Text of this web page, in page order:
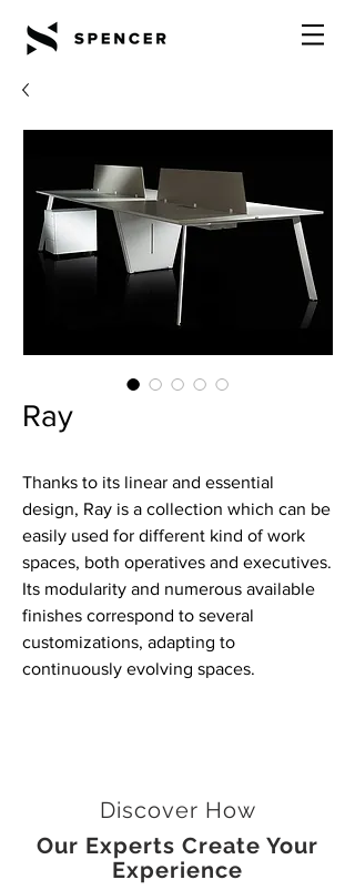
Ray
Thanks to its linear and essential
design, Ray is a collection which can be
easily used for different kind of work
spaces, both operatives and executives.
Its modularity and numerous available
finishes correspond to several
customizations, adapting to
continuously evolving spaces.
Discover How
Our Experts Create Your
Experience